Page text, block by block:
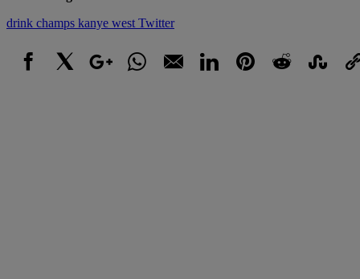
drink champs kanye west Twitter